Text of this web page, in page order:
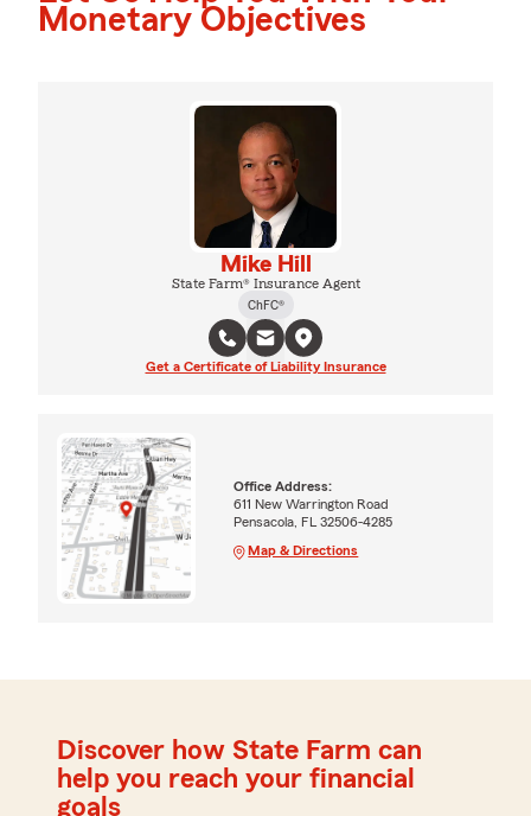
Monetary Objectives
Mike Hill
State Farm® Insurance Agent
ChFC®
Get a Certificate of Liability Insurance
Office Address:
611 New Warrington Road
Pensacola, FL 32506-4285
Map & Directions
Discover how State Farm can
help you reach your financial
goals